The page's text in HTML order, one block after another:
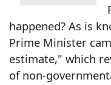
happened? As is
Prime Minister
estimate," which
of non-